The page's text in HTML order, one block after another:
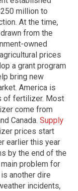
million to
At the time,
from the
owned
prices
a grant program
bring new
America is
of fertilizer. Most
come from
Canada. Supply
prices start
earlier this year
by the end of the
problem for
another dire
incidents,